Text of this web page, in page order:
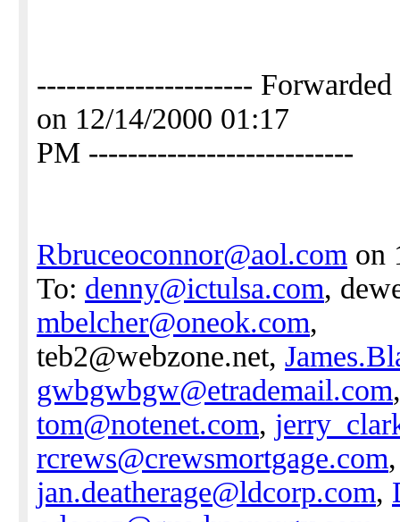
----------------------
on 12/14/2000 01:17
PM ---------------------------
Rbruceoconnor@aol.com on
To: denny@ictulsa.com,
mbelcher@oneok.com,
teb2@webzone.net,
gwbgwbgw@etrademail.com,
tom@notenet.com,
rcrews@crewsmortgage.com,
jan.deatherage@ldcorp.com,